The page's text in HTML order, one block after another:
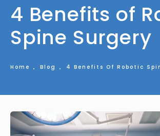
4 Benefits of
Spine Surgery
Home Blog 4 Benefits Of Robotic